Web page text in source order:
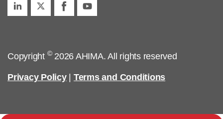
Copyright ©2026 AHIMA. All rights reserved
Privacy Policy| Terms and Conditions